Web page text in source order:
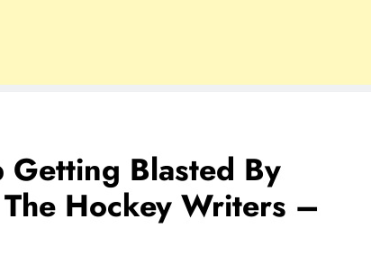
Blasted By
Hockey Writers –